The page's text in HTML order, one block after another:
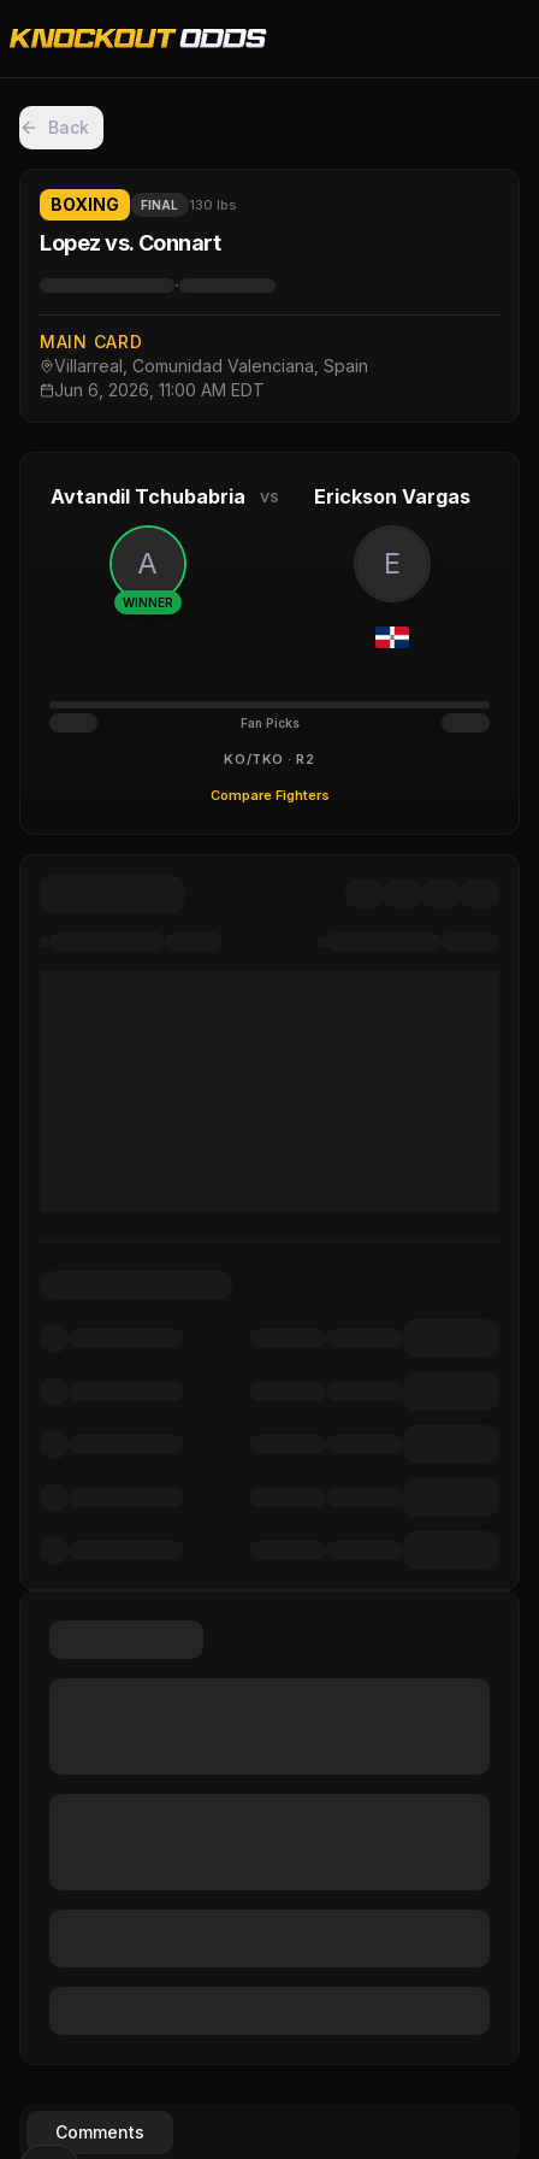
Back
BOXING FINAL 130 lbs
Lopez vs. Connart
·
MAIN CARD
Villarreal, Comunidad Valenciana, Spain
Jun 6, 2026, 11:00 AM EDT
Avtandil Tchubabria vs Erickson Vargas
A
WINNER
E
Fan Picks
KO/TKO · R2
Compare Fighters
Comments